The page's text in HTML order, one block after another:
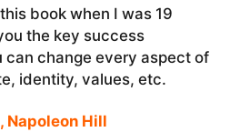
book when I was 19
the key success
can change every aspect of
identity, values, etc.
Napoleon Hill